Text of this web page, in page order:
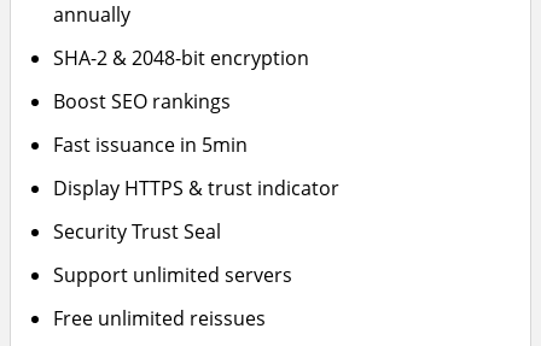
annually
SHA-2 & 2048-bit encryption
Boost SEO rankings
Fast issuance in 5min
Display HTTPS & trust indicator
Security Trust Seal
Support unlimited servers
Free unlimited reissues